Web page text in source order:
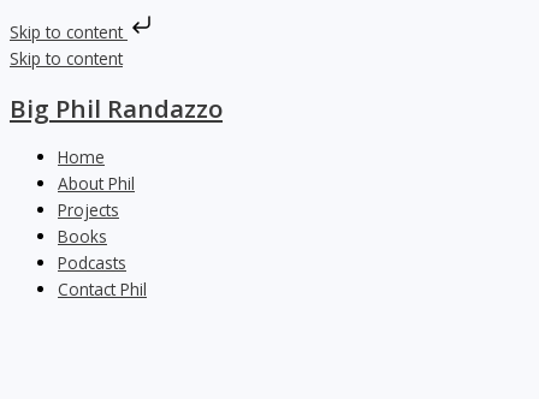
Skip to content
Skip to content
Big Phil Randazzo
Home
About Phil
Projects
Books
Podcasts
Contact Phil